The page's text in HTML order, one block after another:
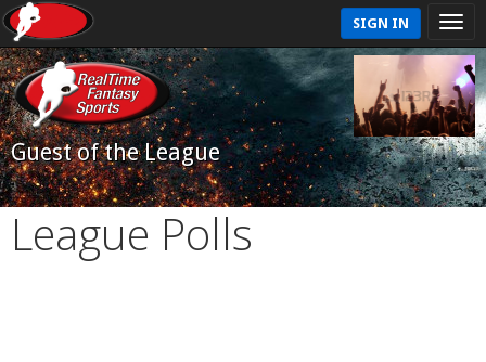
SIGN IN
Guest of the League
League Polls